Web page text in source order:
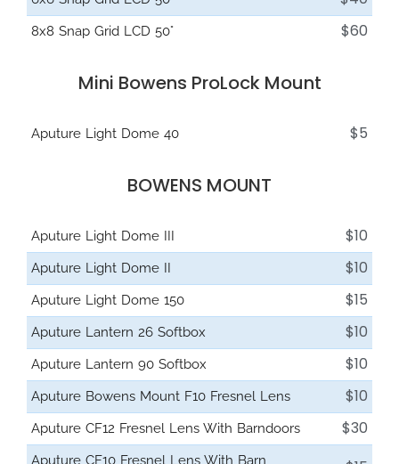
8x8 Snap Grid LCD 50° $60
Mini Bowens ProLock Mount
Aputure Light Dome 40 $5
BOWENS MOUNT
Aputure Light Dome III $10
Aputure Light Dome II $10
Aputure Light Dome 150 $15
Aputure Lantern 26 Softbox $10
Aputure Lantern 90 Softbox $10
Aputure Bowens Mount F10 Fresnel Lens $10
Aputure CF12 Fresnel Lens With Barndoors $30
Aputure CF10 Fresnel Lens With Barn